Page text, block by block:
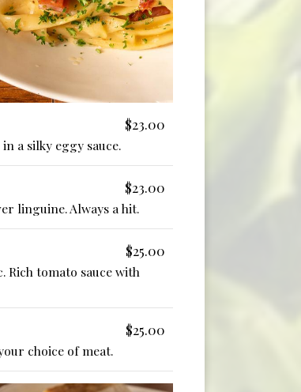
$23.00
a silky eggy sauce.
$23.00
linguine. Always a hit.
$25.00
Rich tomato sauce with
$25.00
choice of meat.